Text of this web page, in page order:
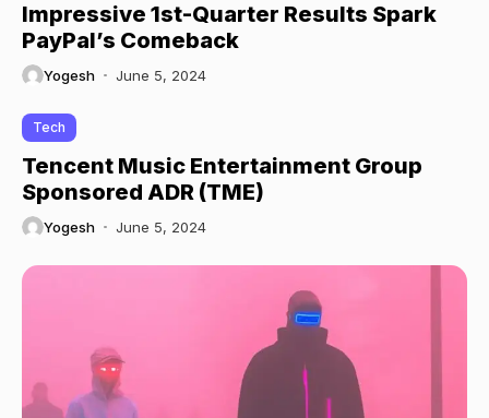
Impressive 1st-Quarter Results Spark
PayPal’s Comeback
Yogesh June 5, 2024
Tech
Tencent Music Entertainment Group
Sponsored ADR (TME)
Yogesh June 5, 2024